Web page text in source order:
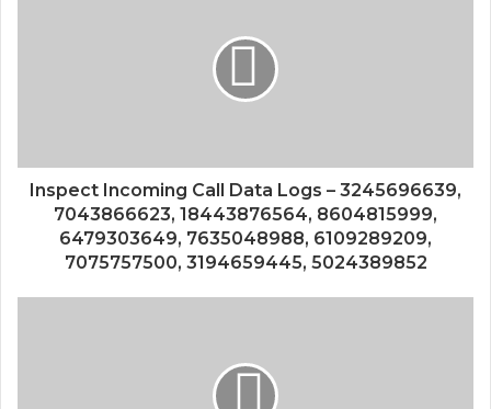
Inspect Incoming Call Data Logs – 3245696639,
7043866623, 18443876564, 8604815999,
6479303649, 7635048988, 6109289209,
7075757500, 3194659445, 5024389852